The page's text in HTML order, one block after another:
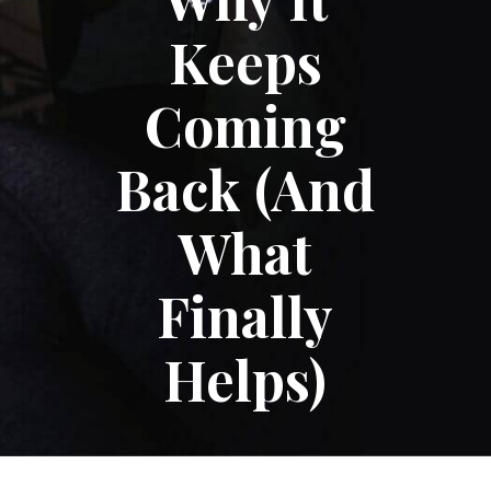
Keeps
Coming
Back (And
What
Finally
Helps)